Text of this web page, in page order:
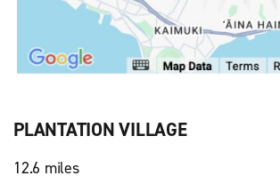
PLANTATION VILLAGE
12.6 miles